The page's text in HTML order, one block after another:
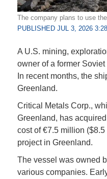
The company plans to use
PUBLISHED JUL 3, 2026
A U.S. mining,
owner of a former
In recent months, the
Greenland.
Critical Metals Corp.,
Greenland, has
cost of €7.5 million
project in Greenland.
The vessel was owned
various companies.